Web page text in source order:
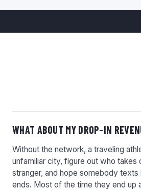
WHAT ABOUT MY DROP-IN
Without the network, a traveling
unfamiliar city, figure out who takes
stranger, and hope somebody
ends. Most of the time they end up